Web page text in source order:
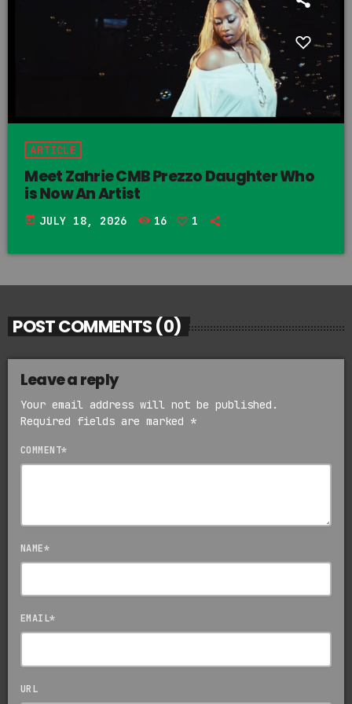
ARTICLE
Meet Zahrie CMB Prezzo Daughter Who
is Now An Artist
today JULY 18, 2026 16 1
POST COMMENTS (0)
Leave a reply
Your email address will not be published.
Required fields are marked *
COMMENT*
NAME*
EMAIL*
URL